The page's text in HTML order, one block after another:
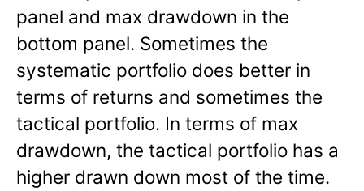
panel and max drawdown in the
bottom panel. Sometimes the
systematic portfolio does better in
terms of returns and sometimes the
tactical portfolio. In terms of max
drawdown, the tactical portfolio has a
higher drawn down most of the time.